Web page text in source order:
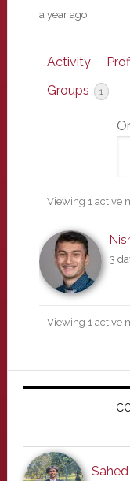
a year ago
Activity
Groups 1
Friends
Viewing 1 active
3
Viewing 1 active
Primary